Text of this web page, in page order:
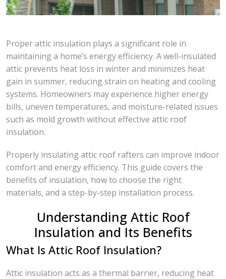
Proper attic insulation plays a significant role in
maintaining a home’s energy efficiency. A well-insulated
attic prevents heat loss in winter and minimizes heat
gain in summer, reducing strain on heating and cooling
systems. Homeowners may experience higher energy
bills, uneven temperatures, and moisture-related issues
such as mold growth without effective attic roof
insulation.
Properly insulating attic roof rafters can improve indoor
comfort and energy efficiency. This guide covers the
benefits of insulation, how to choose the right
materials, and a step-by-step installation process.
Understanding Attic Roof
Insulation and Its Benefits
What Is Attic Roof Insulation?
Attic insulation acts as a thermal barrier, reducing heat